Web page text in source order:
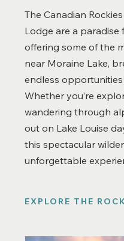
The Canadian
Lodge are a paradise
offering some of the
near Moraine Lake,
endless
Whether you’re
wandering through
out on Lake Louise
this spectacular
unforgettable
EXPLORE THE